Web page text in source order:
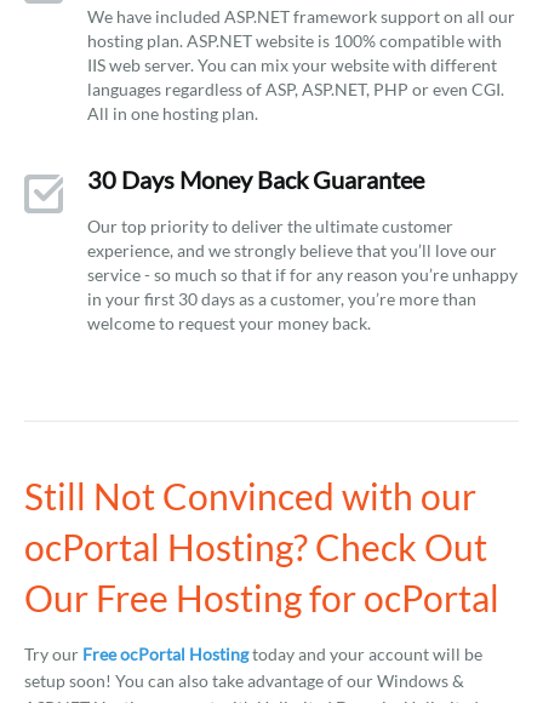
We have included ASP.NET framework support on all our
hosting plan. ASP.NET website is 100% compatible with
IIS web server. You can mix your website with different
languages regardless of ASP, ASP.NET, PHP or even CGI.
All in one hosting plan.
30 Days Money Back Guarantee
Our top priority to deliver the ultimate customer
experience, and we strongly believe that you’ll love our
service - so much so that if for any reason you’re unhappy
in your first 30 days as a customer, you’re more than
welcome to request your money back.
Still Not Convinced with our
ocPortal Hosting? Check Out
Our Free Hosting for ocPortal
Try our Free ocPortal Hostingtoday and your account will be
setup soon! You can also take advantage of our Windows &